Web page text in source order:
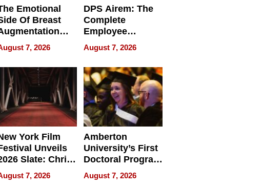
Emotional
Of Breast
And
What Patients
Expect In
2026
7, 2026
DPS Airem: The
Complete
Employee
Management
Software for
Modern
Businesses
August 7, 2026
York Film
Unveils
Slate: Chris
Andrew
Haigh Films Lead
7, 2026
Amberton
University’s First
Doctoral Program
Is Here, and It’s
Already
August 7, 2026